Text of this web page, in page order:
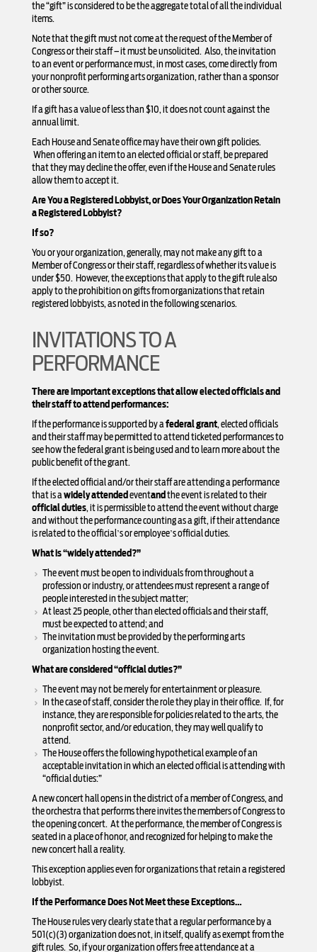
the “gift” is considered to be the aggregate total of all the individual
items.
Note that the gift must not come at the request of the Member of
Congress or their staff – it must be unsolicited. Also, the invitation
to an event or performance must, in most cases, come directly from
your nonprofit performing arts organization, rather than a sponsor
or other source.
If a gift has a value of less than $10, it does not count against the
annual limit.
Each House and Senate office may have their own gift policies.
When offering an item to an elected official or staff, be prepared
that they may decline the offer, even if the House and Senate rules
allow them to accept it.
Are You a Registered Lobbyist, or Does Your Organization Retain
a Registered Lobbyist?
If so?
You or your organization, generally, may not make any gift to a
Member of Congress or their staff, regardless of whether its value is
under $50. However, the exceptions that apply to the gift rule also
apply to the prohibition on gifts from organizations that retain
registered lobbyists, as noted in the following scenarios.
INVITATIONS TO A
PERFORMANCE
There are important exceptions that allow elected officials and
their staff to attend performances:
If the performance is supported by afederal grant, elected officials
and their staff may be permitted to attend ticketed performances to
see how the federal grant is being used and to learn more about the
public benefit of the grant.
If the elected official and/or their staff are attending a performance
that is awidely attended eventand the event is related to their
official duties, it is permissible to attend the event without charge
and without the performance counting as a gift, if their attendance
is related to the official’s or employee’s official duties.
What is “widely attended?”
The event must be open to individuals from throughout a
profession or industry, or attendees must represent a range of
people interested in the subject matter;
At least 25 people, other than elected officials and their staff,
must be expected to attend; and
The invitation must be provided by the performing arts
organization hosting the event.
What are considered “official duties?”
The event may not be merely for entertainment or pleasure.
In the case of staff, consider the role they play in their office. If, for
instance, they are responsible for policies related to the arts, the
nonprofit sector, and/or education, they may well qualify to
attend.
The House offers the following hypothetical example of an
acceptable invitation in which an elected official is attending with
“official duties:”
A new concert hall opens in the district of a member of Congress, and
the orchestra that performs there invites the members of Congress to
the opening concert. At the performance, the member of Congress is
seated in a place of honor, and recognized for helping to make the
new concert hall a reality.
This exception applies even for organizations that retain a registered
lobbyist.
If the Performance Does Not Meet these Exceptions…
The House rules very clearly state that a regular performance by a
501(c)(3) organization does not, in itself, qualify as exempt from the
gift rules. So, if your organization offers free attendance at a